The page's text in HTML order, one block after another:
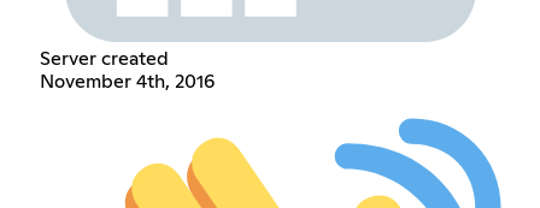
Server created
November 4th, 2016